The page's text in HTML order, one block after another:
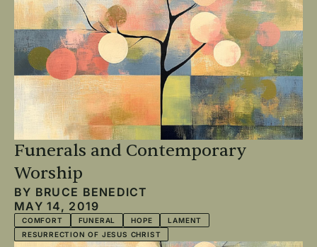
Funerals and Contemporary
Worship
BY BRUCE BENEDICT
MAY 14, 2019
COMFORT FUNERAL HOPE
LAMENT
RESURRECTION OF JESUS CHRIST